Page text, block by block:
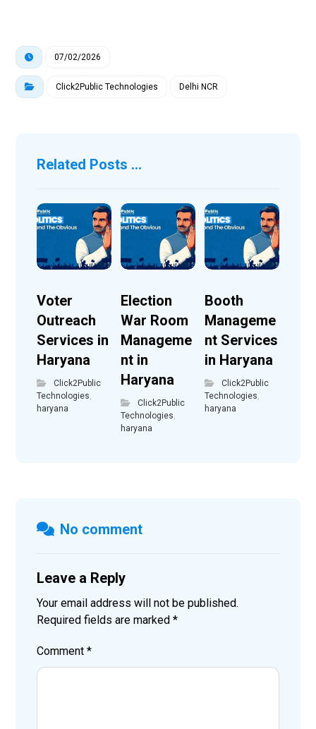
07/02/2026
Click2Public Technologies Delhi NCR
Related Posts ...
Voter
Outreach
Services in
Haryana
Click2Public
Technologies
haryana
Election
War Room
Manageme
nt in
Haryana
Click2Public
Technologies
haryana
Booth
Manageme
nt Services
in Haryana
Click2Public
Technologies
haryana
No comment
Leave a Reply
Your email address will not be published.
Required fields are marked*
Comment*